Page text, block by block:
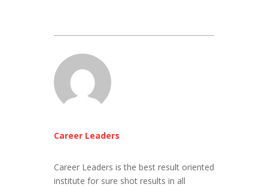
Career Leaders
Career Leaders is the best result oriented
institute for sure shot results in all